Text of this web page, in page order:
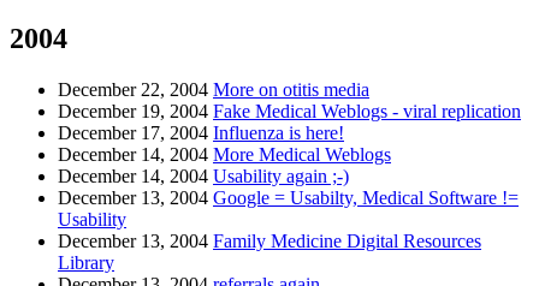
2004
December 22, 2004 More on otitis media
December 19, 2004 Fake Medical Weblogs - viral replication
December 17, 2004 Influenza is here!
December 14, 2004 More Medical Weblogs
December 14, 2004 Usability again ;-)
December 13, 2004 Google = Usabilty, Medical Software !=
Usability
December 13, 2004 Family Medicine Digital Resources
Library